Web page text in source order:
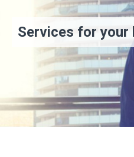
Services for your